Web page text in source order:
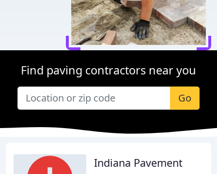
Find paving contractors near you
Go
Indiana Pavement